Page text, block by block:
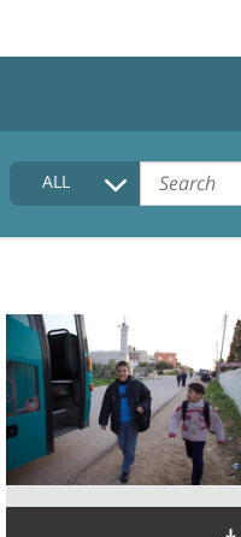
HOME
COLLECTIONS DESCRIPTION
FAQ
ALL